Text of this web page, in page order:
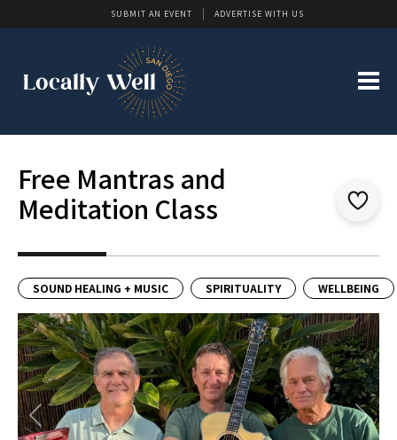
SUBMIT AN EVENT ADVERTISE WITH US
Free Mantras and
Meditation Class
SOUND HEALING + MUSIC SPIRITUALITY WELLBEING
Previous Next